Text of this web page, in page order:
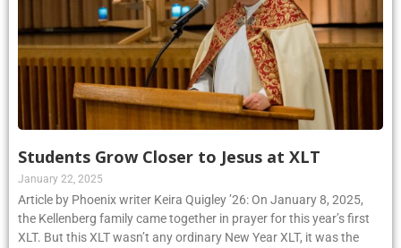
Students Grow Closer to Jesus at XLT
January 22, 2025
Article by Phoenix writer Keira Quigley ’26: On January 8, 2025,
the Kellenberg family came together in prayer for this year’s first
XLT. But this XLT wasn’t any ordinary New Year XLT, it was the